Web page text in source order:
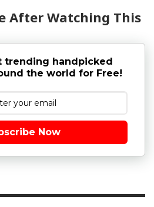
After Watching This
trending handpicked
the world for Free!
Now